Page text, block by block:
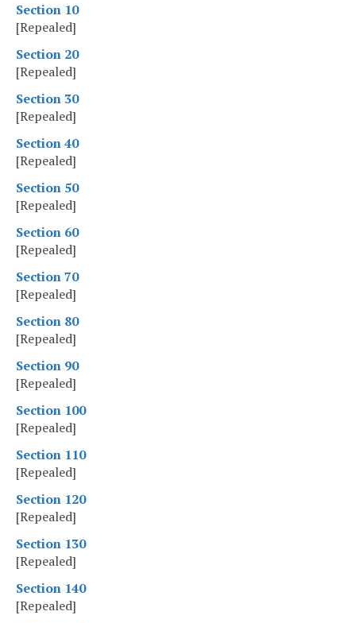
Section 10
[Repealed]
Section 20
[Repealed]
Section 30
[Repealed]
Section 40
[Repealed]
Section 50
[Repealed]
Section 60
[Repealed]
Section 70
[Repealed]
Section 80
[Repealed]
Section 90
[Repealed]
Section 100
[Repealed]
Section 110
[Repealed]
Section 120
[Repealed]
Section 130
[Repealed]
Section 140
[Repealed]